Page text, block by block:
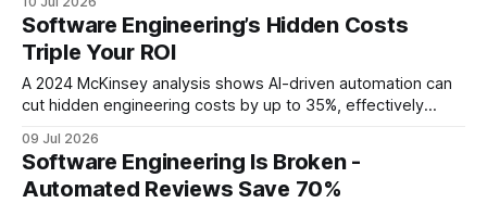
features sooner while preserving high standards. Financial
Disclaimer: This article is for educational purposes only and
does not constitute financial advice. Consult a
Software Engineering’s Hidden Costs
Triple Your ROI
A 2024 McKinsey analysis shows AI-driven automation can
cut hidden engineering costs by up to 35%, effectively
handoffs, reducing defect churn, and accelerating feature
cycles, organizations unlock savings that ripple across the
entire value chain. Software Engineering: The New Dev
09 Jul 2026
Software Engineering Is Broken -
Automated Reviews Save 70%